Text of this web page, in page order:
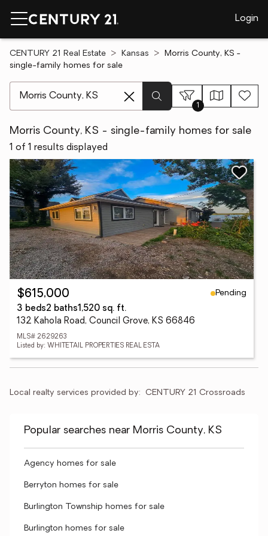
Login
CENTURY 21 Real Estate Kansas
Morris County, KS -
single-family homes for sale
1
Morris County, KS - single-family homes for sale
1 of 1 results displayed
$615,000
Pending
3 beds2 baths1,520 sq. ft.
132 Kahola Road, Council Grove, KS 66846
MLS# 2629263
Listed by: WHITETAIL PROPERTIES REAL ESTA
Local realty services provided by: CENTURY 21 Crossroads
Popular searches near Morris County, KS
Agency homes for sale
Berryton homes for sale
Burlington Township homes for sale
Burlington homes for sale